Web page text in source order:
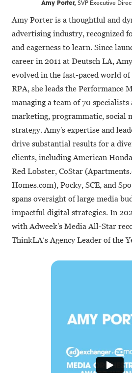
Amy Porter, SVP Executive
Amy Porter is a thoughtful and
advertising industry, recognized
and eagerness to learn. Since
career in 2011 at Deutsch LA,
evolved in the fast-paced world
RPA, she leads the Performance
managing a team of 70 specialists
marketing, programmatic, social
strategy. Amy's expertise and
drive substantial results for a
clients, including American
Red Lobster, CoStar
Homes.com), Pocky, SCE, and
spans oversight of large media
impactful digital strategies. In
with Adweek's Media All-Star
ThinkLA’s Agency Leader of the